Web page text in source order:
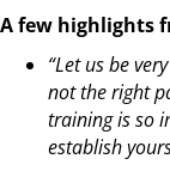
A few highlights
“Let us be
not the right
training is so
establish